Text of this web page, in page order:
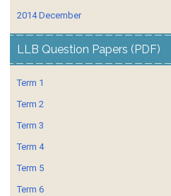
2014 December
LLB Question Papers (PDF)
Term 1
Term 2
Term 3
Term 4
Term 5
Term 6